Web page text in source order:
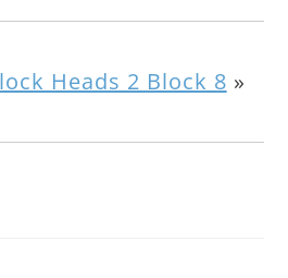
Heads 2 Block 8 »